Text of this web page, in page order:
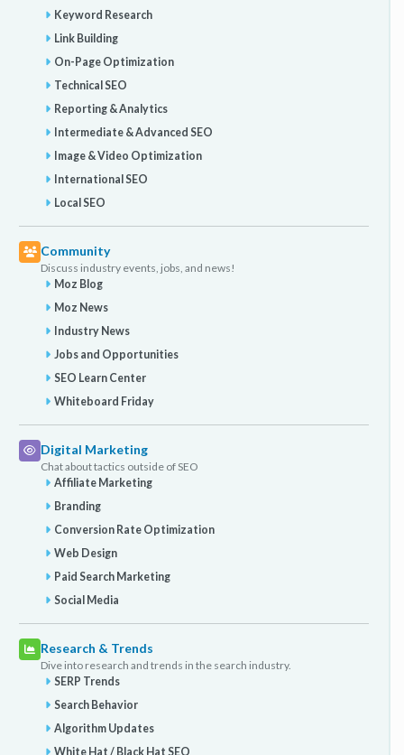
Keyword Research
Link Building
On-Page Optimization
Technical SEO
Reporting & Analytics
Intermediate & Advanced SEO
Image & Video Optimization
International SEO
Local SEO
Community
Discuss industry events, jobs, and news!
Moz Blog
Moz News
Industry News
Jobs and Opportunities
SEO Learn Center
Whiteboard Friday
Digital Marketing
Chat about tactics outside of SEO
Affiliate Marketing
Branding
Conversion Rate Optimization
Web Design
Paid Search Marketing
Social Media
Research & Trends
Dive into research and trends in the search industry.
SERP Trends
Search Behavior
Algorithm Updates
White Hat / Black Hat SEO